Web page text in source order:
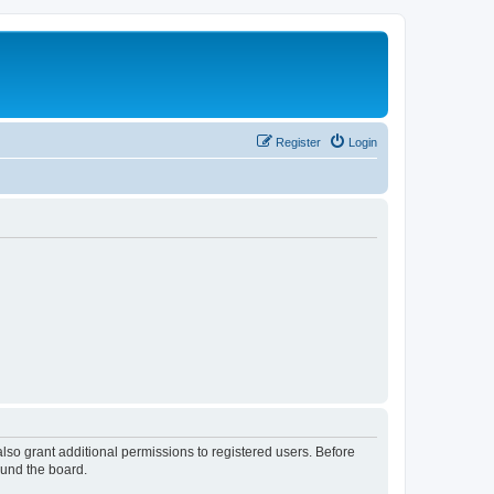
Login
Register
grant additional permissions to registered users. Before
the board.